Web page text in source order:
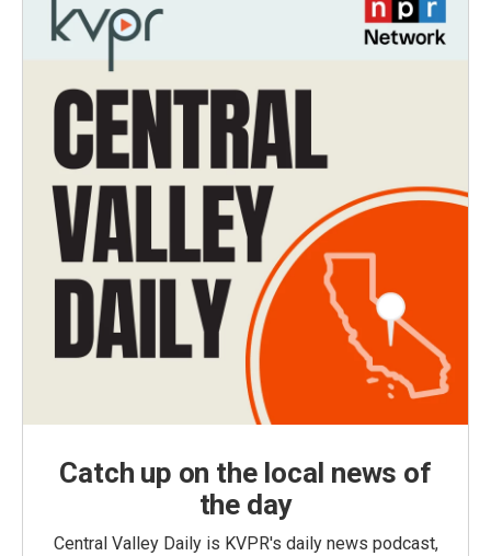
Catch up on the local news of
the day
Central Valley Daily is KVPR's daily news podcast,